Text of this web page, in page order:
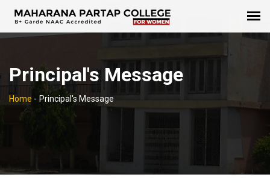
Principal's Message
Home - Principal's Message